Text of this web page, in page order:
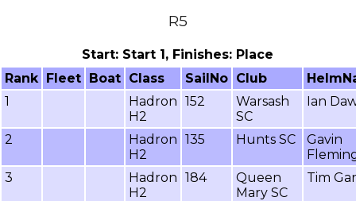
R5
Start: Start 1, Finishes: Place
Rank Fleet Boat Class SailNo Club
1
Hadron
H2
152
Warsash
SC
Ian
2
Hadron
H2
135 Hunts SC
Gavin
3
Hadron
H2
184
Queen
Mary SC
Tim